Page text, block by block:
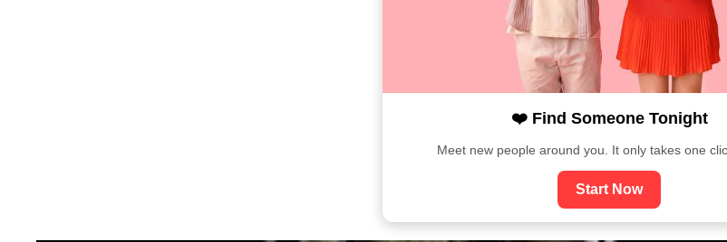
❤️ Find Someone Tonight
Meet new people around you. It only takes one
Start Now